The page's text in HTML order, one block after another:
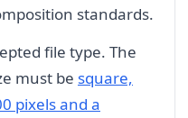
standards.
file type. The
must be square,
pixels and a